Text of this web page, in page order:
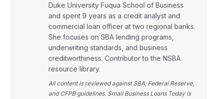
Duke University Fuqua School of Business
and spent 9 years as a credit analyst and
commercial loan officer at two regional banks.
She focuses on SBA lending programs,
underwriting standards, and business
creditworthiness. Contributor to the NSBA
resource library.
All content is reviewed against SBA, Federal Reserve,
and CFPB guidelines. Small Business Loans Today is